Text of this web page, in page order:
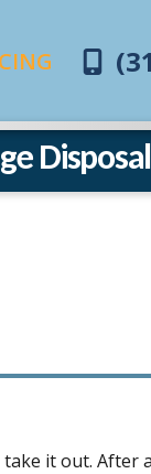
it out. After a